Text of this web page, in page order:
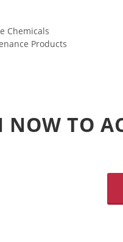
Chemicals
Products
NOW TO